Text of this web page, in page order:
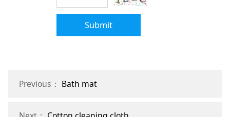
Submit
Previous： Bath mat